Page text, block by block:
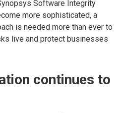
Software Integrity
more sophisticated, a
is needed more than ever to
live and protect businesses
continues to